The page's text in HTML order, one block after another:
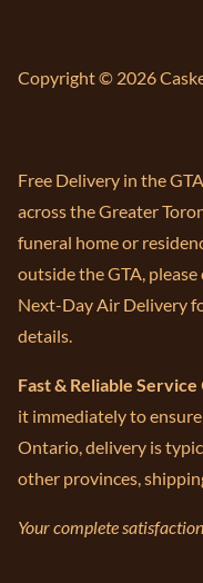
Copyright © 2026
Free Delivery in the
across the Greater
funeral home or
outside the GTA,
Next-Day Air Delivery
details.
Fast & Reliable Service
it immediately to
Ontario, delivery is
other provinces,
Your complete